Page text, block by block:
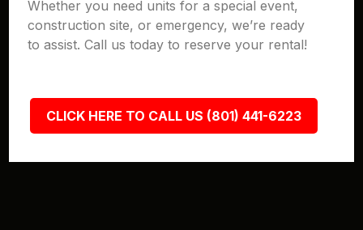
Whether you need units for a special event,
construction site, or emergency, we’re ready
to assist. Call us today to reserve your rental!
CLICK HERE TO CALL US (801) 441-6223